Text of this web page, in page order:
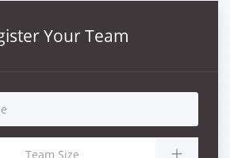
Your Team